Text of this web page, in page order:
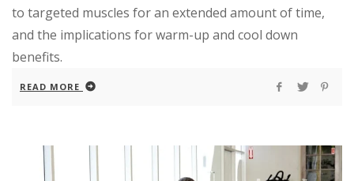
to targeted muscles for an extended amount of time,
and the implications for warm-up and cool down
benefits.
READ MORE